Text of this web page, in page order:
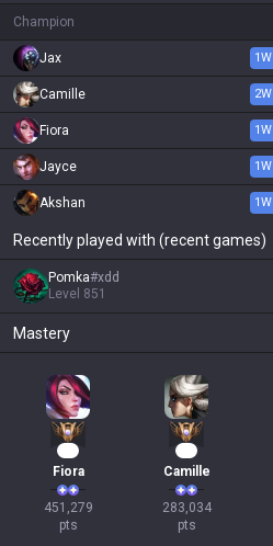
Champion
Jax 1W
Camille 2W
Fiora 1W
Jayce 1W
Akshan 1W
Recently played with (recent games)
Pomka#xdd
Level 851
Mastery
Fiora
451,279
pts
Camille
283,034
pts